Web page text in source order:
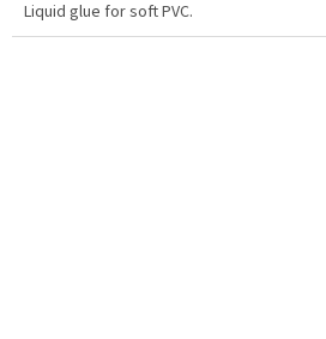
Liquid glue for soft PVC.